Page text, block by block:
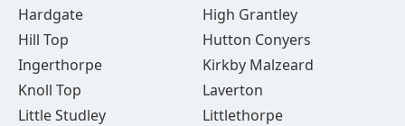
Hardgate
High Grantley
Hill Top
Hutton Conyers
Ingerthorpe
Kirkby Malzeard
Knoll Top
Laverton
Little Studley
Littlethorpe